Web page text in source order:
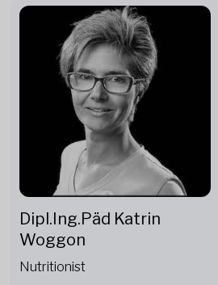
Dipl.Ing.Päd Katrin
Woggon
Nutritionist